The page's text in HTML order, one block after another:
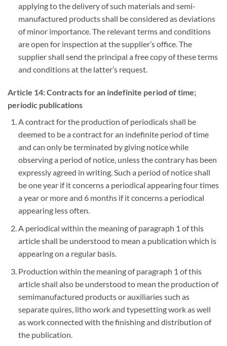
applying to the delivery of such materials and semi-
manufactured products shall be considered as deviations
of minor importance. The relevant terms and conditions
are open for inspection at the supplier’s office. The
supplier shall send the principal a free copy of these terms
and conditions at the latter’s request.
Article 14: Contracts for an indefinite period of time;
periodic publications
A contract for the production of periodicals shall be
deemed to be a contract for an indefinite period of time
and can only be terminated by giving notice while
observing a period of notice, unless the contrary has been
expressly agreed in writing. Such a period of notice shall
be one year if it concerns a periodical appearing four times
a year or more and 6 months if it concerns a periodical
appearing less often.
A periodical within the meaning of paragraph 1 of this
article shall be understood to mean a publication which is
appearing on a regular basis.
Production within the meaning of paragraph 1 of this
article shall also be understood to mean the production of
semimanufactured products or auxiliaries such as
separate quires, litho work and typesetting work as well
as work connected with the finishing and distribution of
the publication.